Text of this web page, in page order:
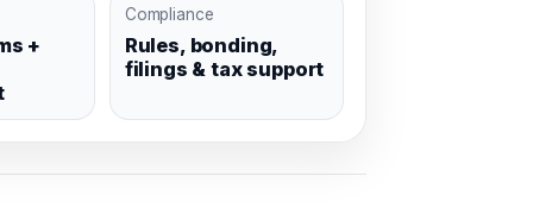
+
Compliance
Rules, bonding,
filings & tax support